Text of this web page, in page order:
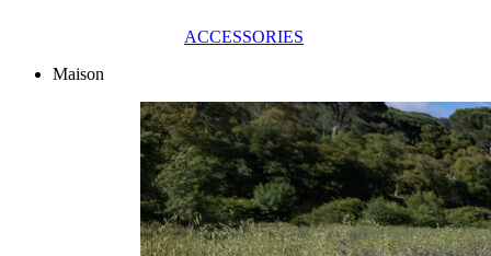
ACCESSORIES
Maison